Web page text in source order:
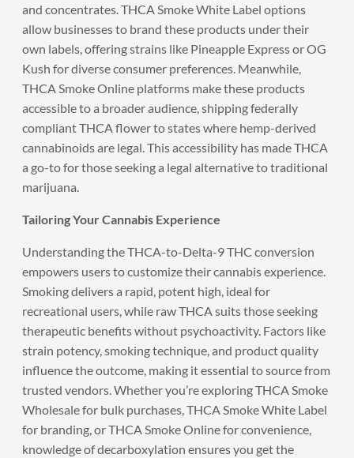
and concentrates. THCA Smoke White Label options
allow businesses to brand these products under their
own labels, offering strains like Pineapple Express or OG
Kush for diverse consumer preferences. Meanwhile,
THCA Smoke Online platforms make these products
accessible to a broader audience, shipping federally
compliant THCA flower to states where hemp-derived
cannabinoids are legal. This accessibility has made THCA
a go-to for those seeking a legal alternative to traditional
marijuana.
Tailoring Your Cannabis Experience
Understanding the THCA-to-Delta-9 THC conversion
empowers users to customize their cannabis experience.
Smoking delivers a rapid, potent high, ideal for
recreational users, while raw THCA suits those seeking
therapeutic benefits without psychoactivity. Factors like
strain potency, smoking technique, and product quality
influence the outcome, making it essential to source from
trusted vendors. Whether you’re exploring THCA Smoke
Wholesale for bulk purchases, THCA Smoke White Label
for branding, or THCA Smoke Online for convenience,
knowledge of decarboxylation ensures you get the